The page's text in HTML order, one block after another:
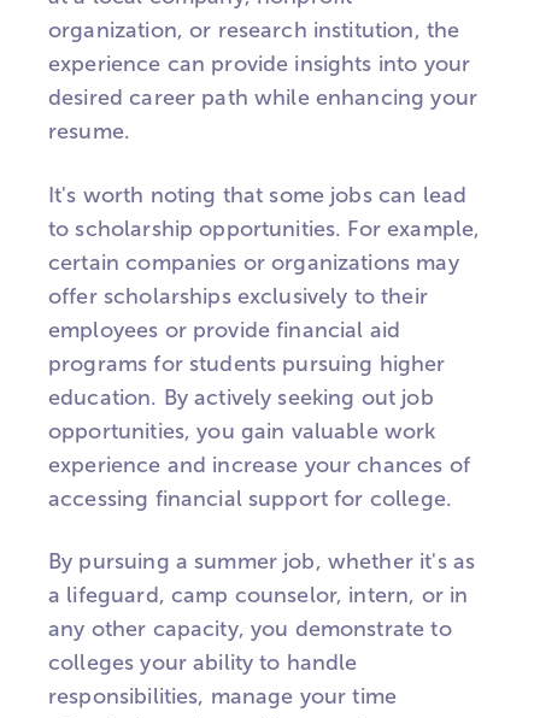
organization, or research institution, the
experience can provide insights into your
desired career path while enhancing your
resume.
It's worth noting that some jobs can lead
to scholarship opportunities. For example,
certain companies or organizations may
offer scholarships exclusively to their
employees or provide financial aid
programs for students pursuing higher
education. By actively seeking out job
opportunities, you gain valuable work
experience and increase your chances of
accessing financial support for college.
By pursuing a summer job, whether it's as
a lifeguard, camp counselor, intern, or in
any other capacity, you demonstrate to
colleges your ability to handle
responsibilities, manage your time